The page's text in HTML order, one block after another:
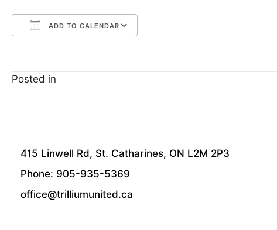
ADD TO CALENDAR
Posted in
415 Linwell Rd, St. Catharines, ON L2M 2P3
Phone: 905-935-5369
office@trilliumunited.ca